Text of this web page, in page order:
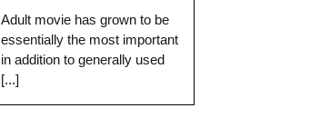
Adult movie has grown to be
essentially the most important
in addition to generally used
[...]